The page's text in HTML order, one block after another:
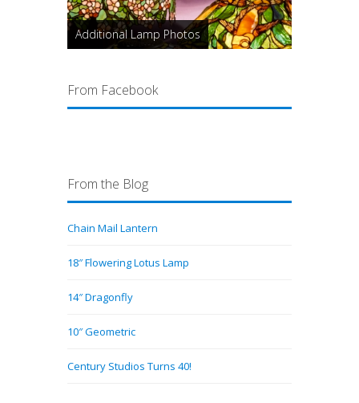
Additional Lamp Photos
From Facebook
From the Blog
Chain Mail Lantern
18″ Flowering Lotus Lamp
14″ Dragonfly
10″ Geometric
Century Studios Turns 40!